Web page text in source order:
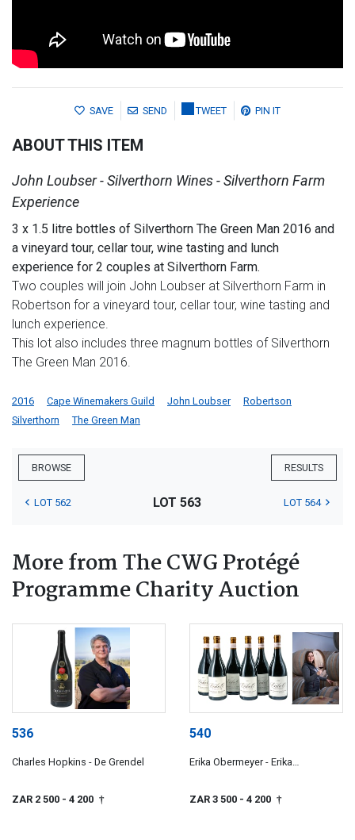
SAVE SEND TWEET PIN IT
ABOUT THIS ITEM
John Loubser - Silverthorn Wines - Silverthorn Farm
Experience
3 x 1.5 litre bottles of Silverthorn The Green Man 2016 and
a vineyard tour, cellar tour, wine tasting and lunch
experience for 2 couples at Silverthorn Farm.
Two couples will join John Loubser at Silverthorn Farm in
Robertson for a vineyard tour, cellar tour, wine tasting and
lunch experience.
This lot also includes three magnum bottles of Silverthorn
The Green Man 2016.
2016 Cape Winemakers Guild John Loubser
Robertson
Silverthorn
The Green Man
BROWSE RESULTS
LOT 562 LOT 563 LOT 564
More from The CWG Protégé
Programme Charity Auction
536
Charles Hopkins - De Grendel
ZAR 2 500 - 4 200 †
540
Erika Obermeyer - Erika
ZAR 3 500 - 4 200 †